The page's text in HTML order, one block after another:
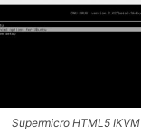
Supermicro HTML5 IKVM